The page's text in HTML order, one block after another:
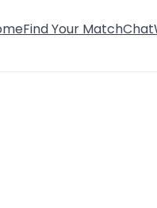
Find Your MatchChat